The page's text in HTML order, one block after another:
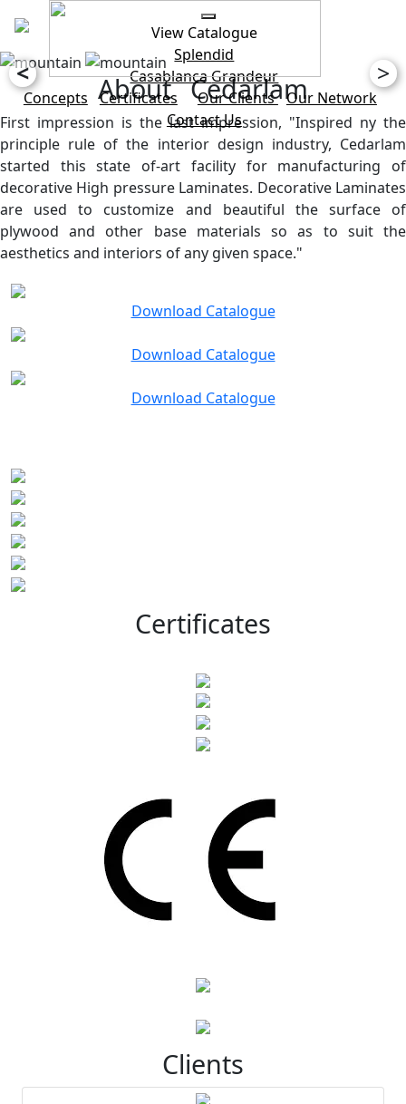
View Catalogue
Splendid
CasablancaGrandeur
Concepts
Certificates Our Clients Our Network
Contact Us
< >
About Cedarlam
First impression is the last impression, "Inspired ny the
principle rule of the interior design industry, Cedarlam
started this state of-art facility for manufacturing of
decorative High pressure Laminates. Decorative Laminates
are used to customize and beautiful the surface of
plywood and other base materials so as to suit the
aesthetics and interiors of any given space."
Download Catalogue
Download Catalogue
Download Catalogue
Certificates
Clients